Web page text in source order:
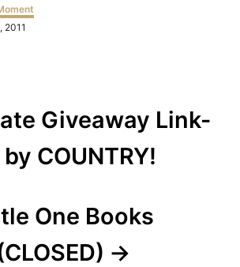
2011
Giveaway Link-
COUNTRY!
One Books